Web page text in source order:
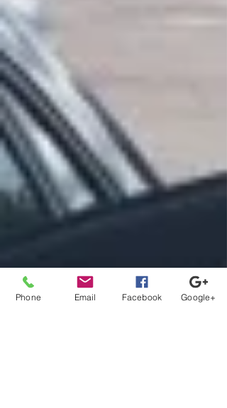
Phone Email Facebook Google+